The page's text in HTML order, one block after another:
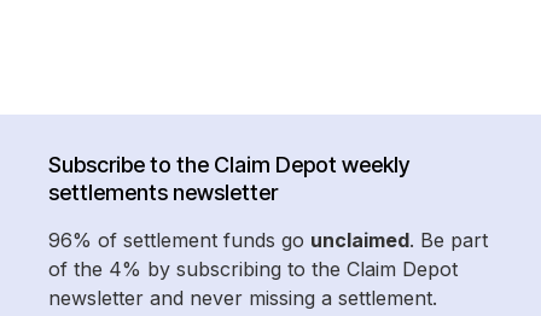
Subscribe to the Claim Depot weekly
settlements newsletter
96% of settlement funds go unclaimed. Be part
of the 4% by subscribing to the Claim Depot
newsletter and never missing a settlement.